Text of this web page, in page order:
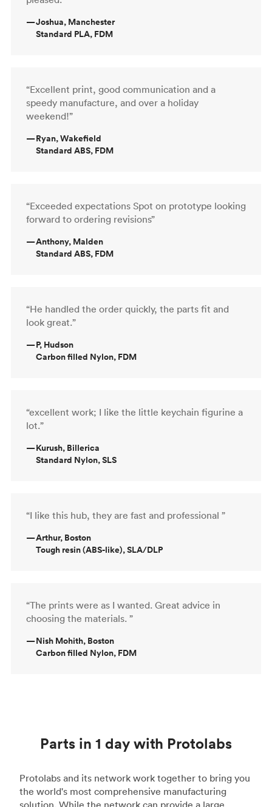
—Joshua, Manchester
Standard PLA, FDM
“Excellent print, good communication and a
speedy manufacture, and over a holiday
weekend!”
—Ryan, Wakefield
Standard ABS, FDM
“Exceeded expectations Spot on prototype looking
forward to ordering revisions”
—Anthony, Malden
Standard ABS, FDM
“He handled the order quickly, the parts fit and
look great.”
—P, Hudson
Carbon filled Nylon, FDM
“excellent work; I like the little keychain figurine a
lot.”
—Kurush, Billerica
Standard Nylon, SLS
“I like this hub, they are fast and professional ”
—Arthur, Boston
Tough resin (ABS-like), SLA/DLP
“The prints were as I wanted. Great advice in
choosing the materials. ”
—Nish Mohith, Boston
Carbon filled Nylon, FDM
Parts in 1 day with Protolabs
Protolabs and its network work together to bring you
the world's most comprehensive manufacturing
solution. While the network can provide a large